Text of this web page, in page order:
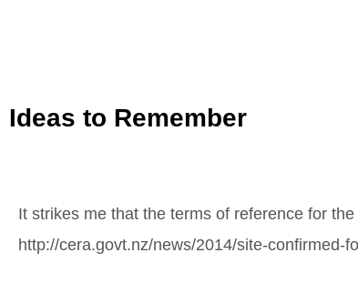
Ideas to Remember
It strikes me that the terms of reference for
http://cera.govt.nz/news/2014/site-confirmed-